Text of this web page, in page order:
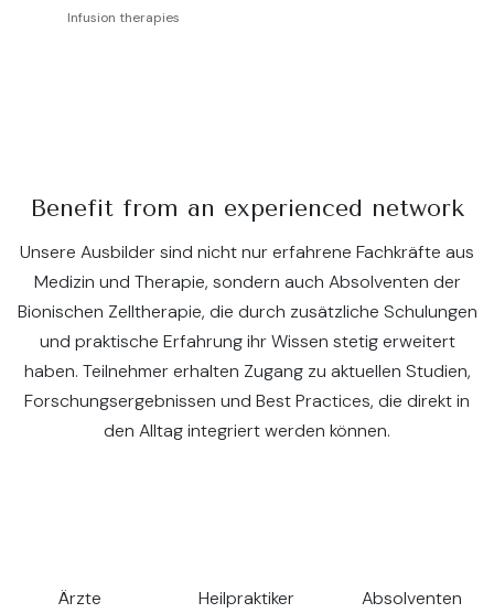
Infusion therapies
Benefit from an experienced network
Unsere Ausbilder sind nicht nur erfahrene Fachkräfte aus
Medizin und Therapie, sondern auch Absolventen der
Bionischen Zelltherapie, die durch zusätzliche Schulungen
und praktische Erfahrung ihr Wissen stetig erweitert
haben. Teilnehmer erhalten Zugang zu aktuellen Studien,
Forschungsergebnissen und Best Practices, die direkt in
den Alltag integriert werden können.
Ärzte Heilpraktiker Absolventen